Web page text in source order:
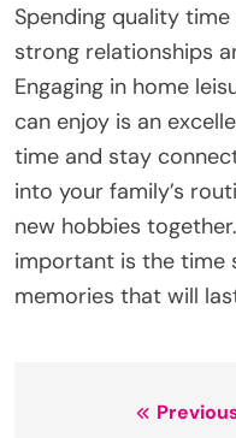
Spending quality
strong relationships
Engaging in home
can enjoy is an
time and stay
into your family’s
new hobbies
important is the time
memories that will